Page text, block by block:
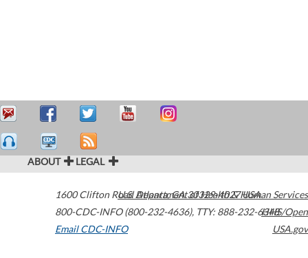
ABOUT LEGAL
1600 Clifton Road Atlanta,GA30329-4027USA
800-CDC-INFO (800-232-4636), TTY: 888-232-6348
Email CDC-INFO
U.S. Department of Health & Human Services
HHS/Open
USA.gov